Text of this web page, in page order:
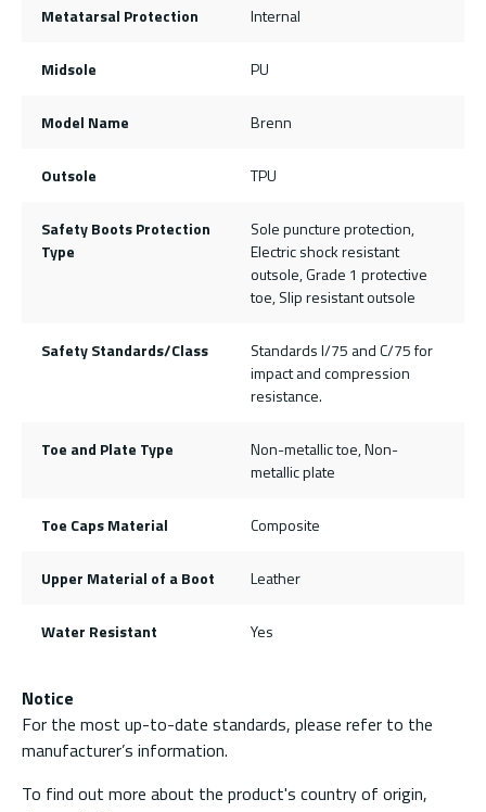
Metatarsal Protection Internal
Midsole PU
Model Name Brenn
Outsole TPU
Safety Boots Protection
Type
Sole puncture protection,
Electric shock resistant
outsole, Grade 1 protective
toe, Slip resistant outsole
Safety Standards/Class
Standards I/75 and C/75 for
impact and compression
resistance.
Toe and Plate Type
Non-metallic toe, Non-
metallic plate
Toe Caps Material Composite
Upper Material of a Boot Leather
Water Resistant Yes
Notice
For the most up-to-date standards, please refer to the
manufacturer’s information.
To find out more about the product's country of origin,